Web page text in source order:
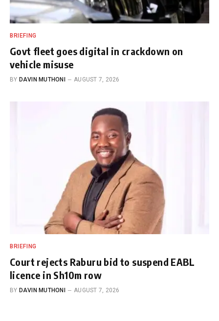
BRIEFING
Govt fleet goes digital in crackdown on
vehicle misuse
BY DAVIN MUTHONI AUGUST 7, 2026
BRIEFING
Court rejects Raburu bid to suspend EABL
licence in Sh10m row
BY DAVIN MUTHONI AUGUST 7, 2026